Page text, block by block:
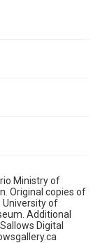
Ministry of
Original copies of
University of
Additional
Digital